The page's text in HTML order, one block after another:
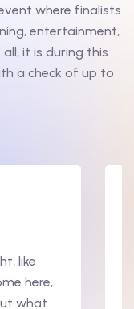
where finalists
entertainment,
it is during this
a check of up to
like
here,
what